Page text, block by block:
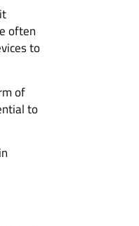
often
to
of
to